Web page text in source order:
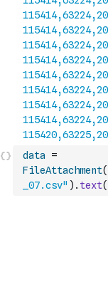
data
=
FileAttachment(
_07.csv" ) . text(